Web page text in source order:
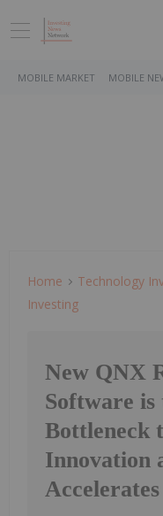
MOBILE MARKET MOBILE
Home Technology
Investing
New QNX
Software is
Bottleneck
Innovation
Accelerates